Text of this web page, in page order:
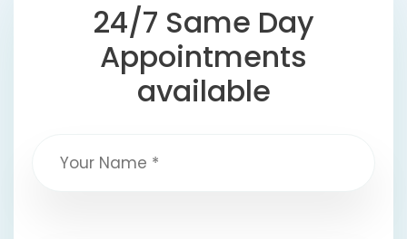
24/7 Same Day
Appointments
available